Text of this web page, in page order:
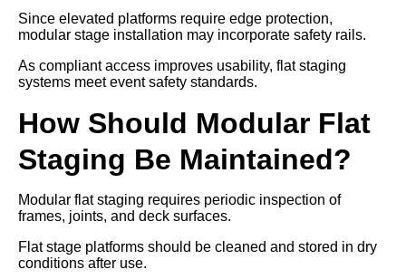
Since elevated platforms require edge protection,
modular stage installation may incorporate safety rails.
As compliant access improves usability, flat staging
systems meet event safety standards.
How Should Modular Flat
Staging Be Maintained?
Modular flat staging requires periodic inspection of
frames, joints, and deck surfaces.
Flat stage platforms should be cleaned and stored in dry
conditions after use.